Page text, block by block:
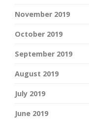
November 2019
October 2019
September 2019
August 2019
July 2019
June 2019